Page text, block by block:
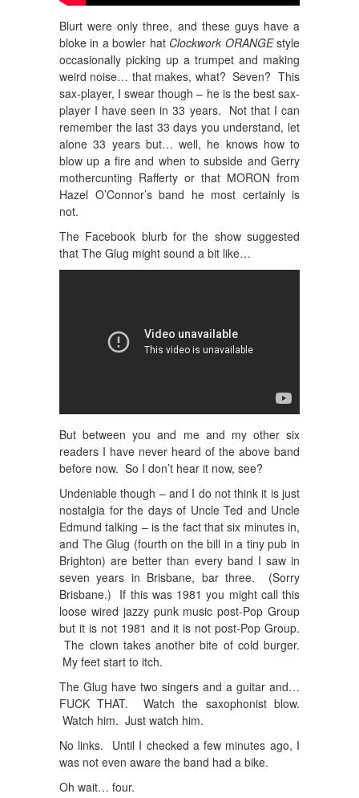
Blurt were only three, and these guys have a
bloke in a bowler hat Clockwork ORANGEstyle
occasionally picking up a trumpet and making
weird noise… that makes, what? Seven? This
sax-player, I swear though – he is the best sax-
player I have seen in 33 years. Not that I can
remember the last 33 days you understand, let
alone 33 years but… well, he knows how to
blow up a fire and when to subside and Gerry
mothercunting Rafferty or that MORON from
Hazel O’Connor’s band he most certainly is
not.
The Facebook blurb for the show suggested
that The Glug might sound a bit like…
But between you and me and my other six
readers I have never heard of the above band
before now. So I don’t hear it now, see?
Undeniable though – and I do not think it is just
nostalgia for the days of Uncle Ted and Uncle
Edmund talking – is the fact that six minutes in,
and The Glug (fourth on the bill in a tiny pub in
Brighton) are better than every band I saw in
seven years in Brisbane, bar three. (Sorry
Brisbane.) If this was 1981 you might call this
loose wired jazzy punk music post-Pop Group
but it is not 1981 and it is not post-Pop Group.
The clown takes another bite of cold burger.
My feet start to itch.
The Glug have two singers and a guitar and…
FUCK THAT. Watch the saxophonist blow.
Watch him. Just watch him.
No links. Until I checked a few minutes ago, I
was not even aware the band had a bike.
Oh wait… four.